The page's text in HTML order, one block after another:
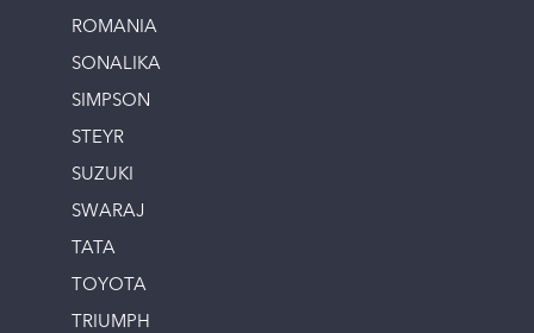
ROMANIA
SONALIKA
SIMPSON
STEYR
SUZUKI
SWARAJ
TATA
TOYOTA
TRIUMPH